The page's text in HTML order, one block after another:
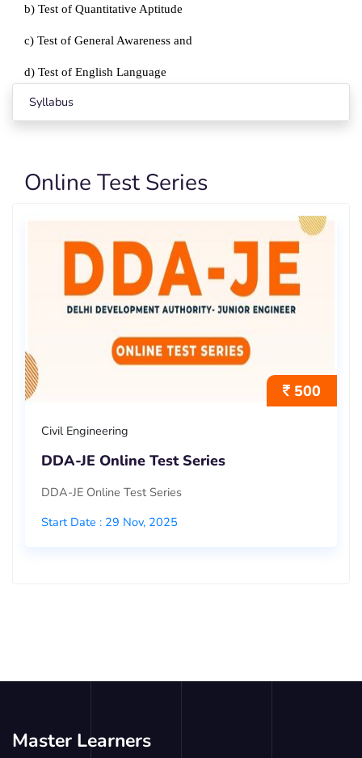
b) Test of Quantitative Aptitude
c) Test of General Awareness and
d) Test of English Language
Syllabus
Online Test Series
500
Civil Engineering
DDA-JE Online Test Series
DDA-JE Online Test Series
Start Date : 29 Nov, 2025
Master Learners